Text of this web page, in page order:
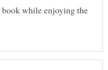
while enjoying the